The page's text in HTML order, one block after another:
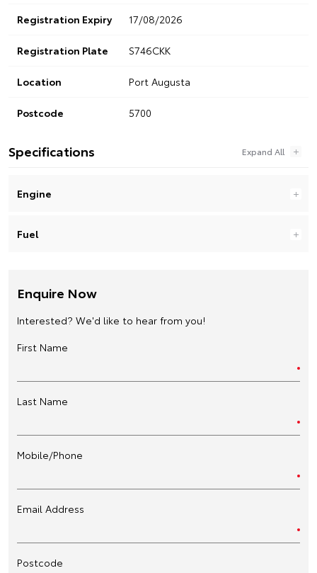
Registration Expiry 17/08/2026
Registration Plate S746CKK
Location Port Augusta
Postcode 5700
Specifications
Engine
Fuel
Enquire Now
Interested? We'd like to hear from you!
First Name
Last Name
Mobile/Phone
Email Address
Postcode